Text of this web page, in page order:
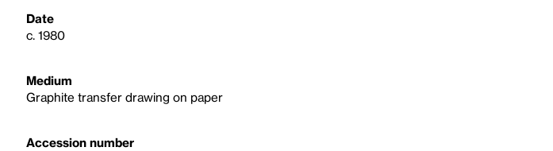
Date
c. 1980
Medium
Graphite transfer drawing on paper
Accession number